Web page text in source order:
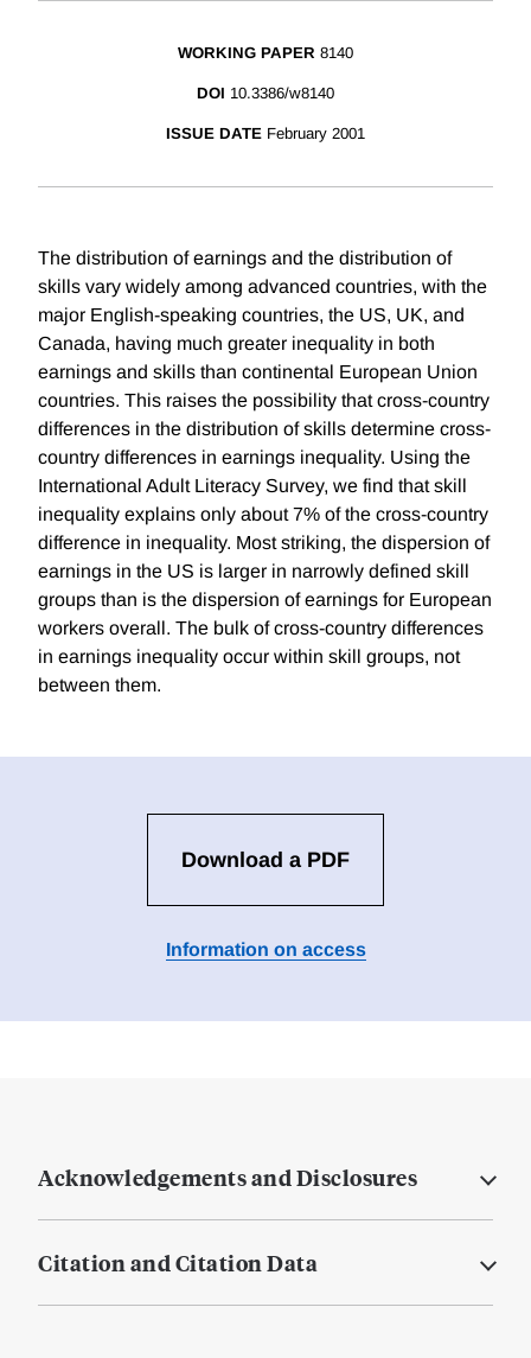
WORKING PAPER 8140
DOI 10.3386/w8140
ISSUE DATE February 2001
The distribution of earnings and the distribution of
skills vary widely among advanced countries, with the
major English-speaking countries, the US, UK, and
Canada, having much greater inequality in both
earnings and skills than continental European Union
countries. This raises the possibility that cross-country
differences in the distribution of skills determine cross-
country differences in earnings inequality. Using the
International Adult Literacy Survey, we find that skill
inequality explains only about 7% of the cross-country
difference in inequality. Most striking, the dispersion of
earnings in the US is larger in narrowly defined skill
groups than is the dispersion of earnings for European
workers overall. The bulk of cross-country differences
in earnings inequality occur within skill groups, not
between them.
Download a PDF
Information on access
Acknowledgements and Disclosures
Citation and Citation Data